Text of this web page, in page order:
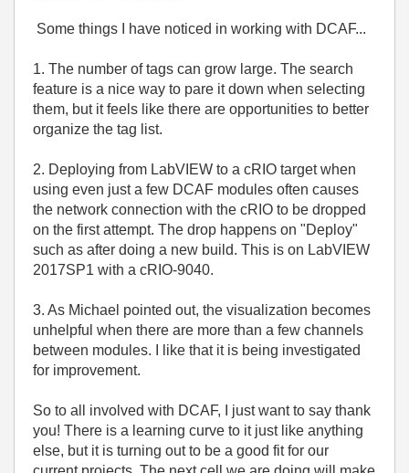
Some things I have noticed in working with DCAF...
1. The number of tags can grow large. The search
feature is a nice way to pare it down when selecting
them, but it feels like there are opportunities to better
organize the tag list.
2. Deploying from LabVIEW to a cRIO target when
using even just a few DCAF modules often causes
the network connection with the cRIO to be dropped
on the first attempt. The drop happens on "Deploy"
such as after doing a new build. This is on LabVIEW
2017SP1 with a cRIO-9040.
3. As Michael pointed out, the visualization becomes
unhelpful when there are more than a few channels
between modules. I like that it is being investigated
for improvement.
So to all involved with DCAF, I just want to say thank
you! There is a learning curve to it just like anything
else, but it is turning out to be a good fit for our